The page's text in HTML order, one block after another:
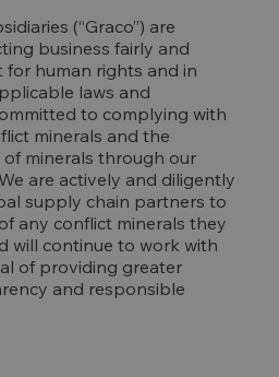
(“Graco”) are
business fairly and
for human rights and in
laws and
to complying with
minerals and the
minerals through our
are actively and diligently
supply chain partners to
any conflict minerals they
will continue to work with
of providing greater
and responsible